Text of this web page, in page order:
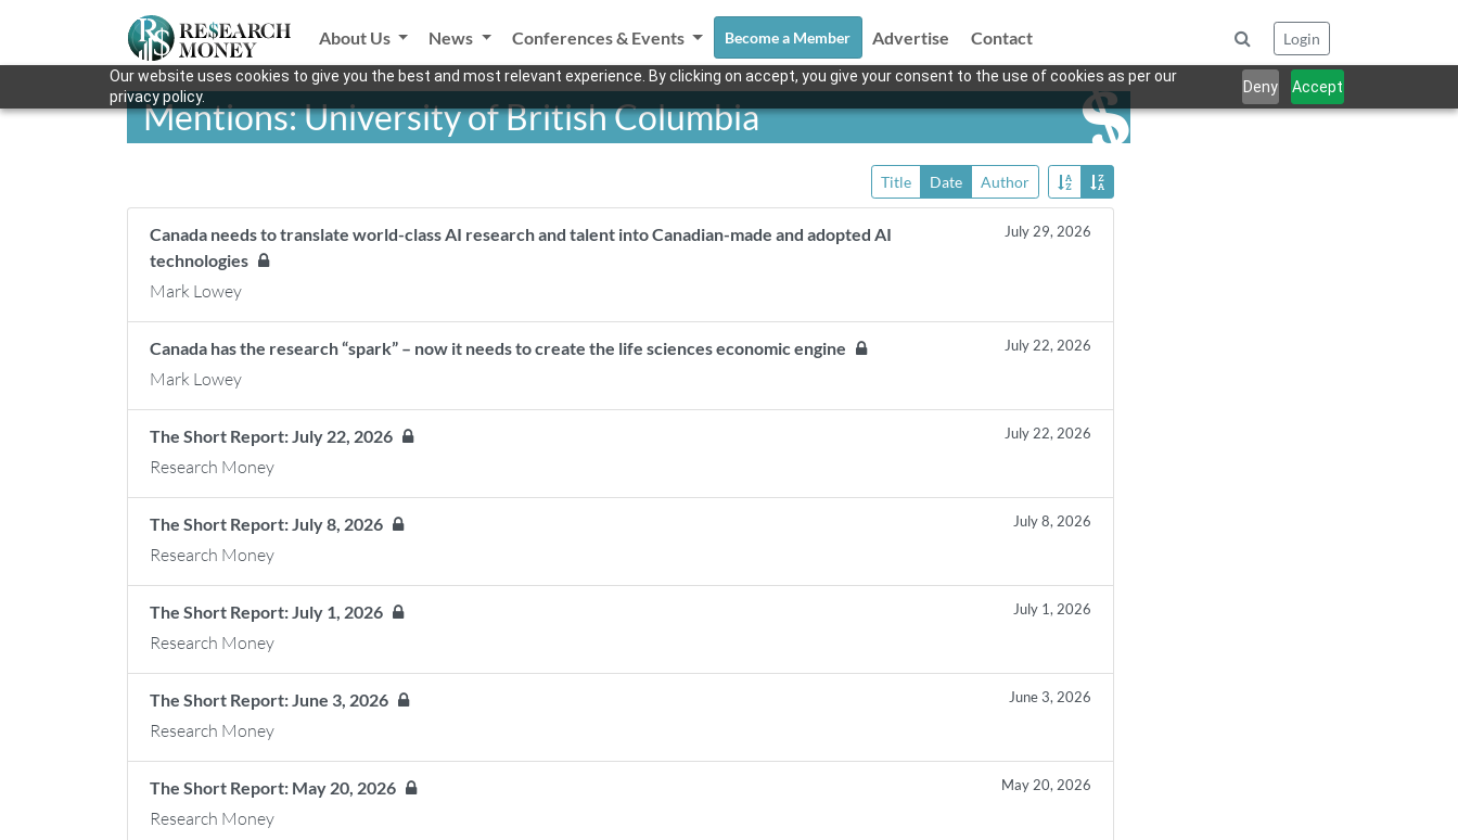
Our website uses cookies to give you the best and most relevant experience. By clicking on accept, you give your consent to the use of cookies as per our
privacy policy.
Deny Accept
About Us News Conferences & Events Become a Member Advertise Contact Login
Mentions: University of British Columbia
Title Date Author
Canada needs to translate world-class AI research and talent into Canadian-made and adopted AI
technologies
July 29, 2026
Mark Lowey
Canada has the research “spark” – now it needs to create the life sciences economic engine July 22, 2026
Mark Lowey
The Short Report: July 22, 2026 July 22, 2026
Research Money
The Short Report: July 8, 2026 July 8, 2026
Research Money
The Short Report: July 1, 2026 July 1, 2026
Research Money
The Short Report: June 3, 2026 June 3, 2026
Research Money
The Short Report: May 20, 2026 May 20, 2026
Research Money